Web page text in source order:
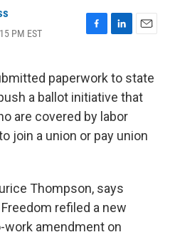
PM EST
F
e
b
o
o
k
L
k
e
d
I
n
E
i
l
paperwork to state
a ballot initiative that
are covered by labor
join a union or pay union
Thompson, says
refiled a new
amendment on